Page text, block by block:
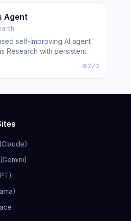
Agent
Agent
self-improving AI agent
Research with persistent
backends, and
273